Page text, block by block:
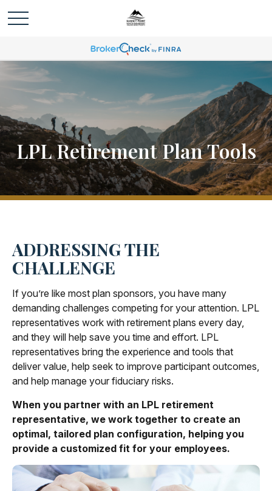
LPL Retirement Plan Tools
ADDRESSING THE
CHALLENGE
If you’re like most plan sponsors, you have many
demanding challenges competing for your attention. LPL
representatives work with retirement plans every day,
and they will help save you time and effort. LPL
representatives bring the experience and tools that
deliver value, help seek to improve participant outcomes,
and help manage your fiduciary risks.
When you partner with an LPL retirement
representative, we work together to create an
optimal, tailored plan configuration, helping you
provide a customized fit for your employees.